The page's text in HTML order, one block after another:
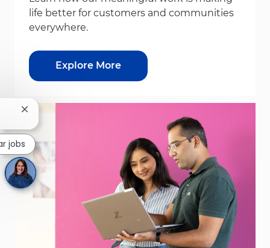
life better for customers and communities
everywhere.
Explore More
Close chatbot notification
jobs